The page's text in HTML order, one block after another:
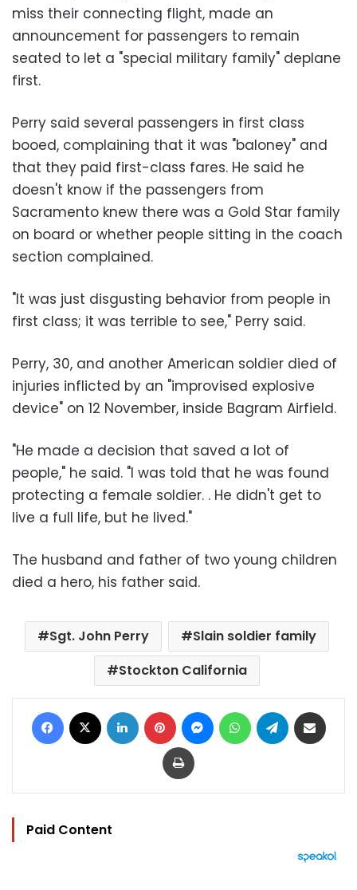
miss their connecting flight, made an
announcement for passengers to remain
seated to let a "special military family" deplane
first.
Perry said several passengers in first class
booed, complaining that it was "baloney" and
that they paid first-class fares. He said he
doesn't know if the passengers from
Sacramento knew there was a Gold Star family
on board or whether people sitting in the coach
section complained.
"It was just disgusting behavior from people in
first class; it was terrible to see," Perry said.
Perry, 30, and another American soldier died of
injuries inflicted by an "improvised explosive
device" on 12 November, inside Bagram Airfield.
"He made a decision that saved a lot of
people," he said. "I was told that he was found
protecting a female soldier. . He didn't get to
live a full life, but he lived."
The husband and father of two young children
died a hero, his father said.
Sgt. John Perry
Slain soldier family
Stockton California
Facebook LinkedIn Pinterest MessengerWhatsAppTelegram
Print
Paid Content